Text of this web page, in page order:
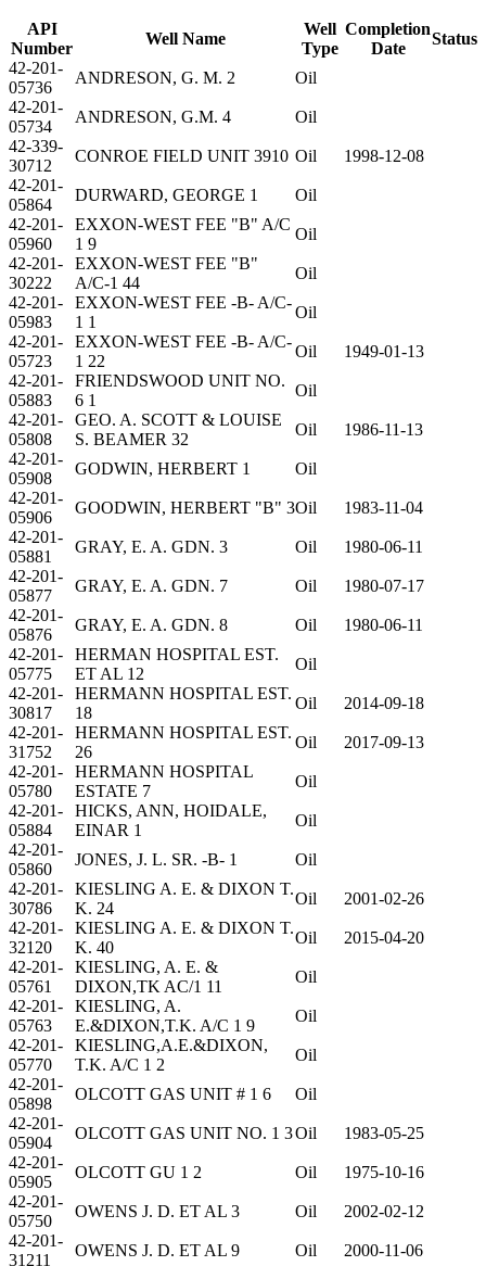
API
Number
Well Name
Well
Type
Completion
Date
Status
42-201-
05736
ANDRESON, G. M. 2
Oil
42-201-
05734
ANDRESON, G.M. 4
Oil
42-339-
30712
CONROE FIELD UNIT 3910 Oil
1998-12-08
42-201-
05864
DURWARD, GEORGE 1
Oil
42-201-
05960
EXXON-WEST FEE "B" A/C
1 9
Oil
42-201-
30222
EXXON-WEST FEE "B"
A/C-1 44
Oil
42-201-
05983
EXXON-WEST FEE -B- A/C-
1 1
Oil
42-201-
05723
EXXON-WEST FEE -B- A/C-
1 22
Oil
1949-01-13
42-201-
05883
FRIENDSWOOD UNIT NO.
6 1
Oil
42-201-
05808
GEO. A. SCOTT & LOUISE
S. BEAMER 32
Oil
1986-11-13
42-201-
05908
GODWIN, HERBERT 1
Oil
42-201-
05906
GOODWIN, HERBERT "B" 3Oil
1983-11-04
42-201-
05881
GRAY, E. A. GDN. 3 Oil
1980-06-11
42-201-
05877
GRAY, E. A. GDN. 7 Oil
1980-07-17
42-201-
05876
GRAY, E. A. GDN. 8 Oil
1980-06-11
42-201-
05775
HERMAN HOSPITAL EST.
ET AL 12
Oil
42-201-
30817
HERMANN HOSPITAL EST.
18
Oil
2014-09-18
42-201-
31752
HERMANN HOSPITAL EST.
26
Oil
2017-09-13
42-201-
05780
HERMANN HOSPITAL
ESTATE 7
Oil
42-201-
05884
HICKS, ANN, HOIDALE,
EINAR 1
Oil
42-201-
05860
JONES, J. L. SR. -B- 1
Oil
42-201-
30786
KIESLING A. E. & DIXON T.
K. 24
Oil
2001-02-26
42-201-
32120
KIESLING A. E. & DIXON T.
K. 40
Oil
2015-04-20
42-201-
05761
KIESLING, A. E. &
DIXON,TK AC/1 11
Oil
42-201-
05763
KIESLING, A.
E.&DIXON,T.K. A/C 1 9
Oil
42-201-
05770
KIESLING,A.E.&DIXON,
T.K. A/C 1 2
Oil
42-201-
05898
OLCOTT GAS UNIT # 1 6
Oil
42-201-
05904
OLCOTT GAS UNIT NO. 1 3Oil
1983-05-25
42-201-
05905
OLCOTT GU 1 2 Oil
1975-10-16
42-201-
05750
OWENS J. D. ET AL 3 Oil
2002-02-12
42-201-
31211
OWENS J. D. ET AL 9 Oil
2000-11-06